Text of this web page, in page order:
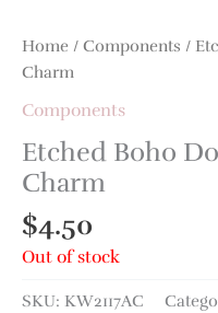
Home / Components /
Charm
Components
Etched Boho
Charm
$4.50
Out of stock
SKU: KW2117AC